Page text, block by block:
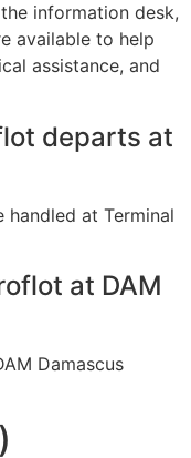
information desk,
available to help
assistance, and
departs at
at Terminal
at DAM
Damascus